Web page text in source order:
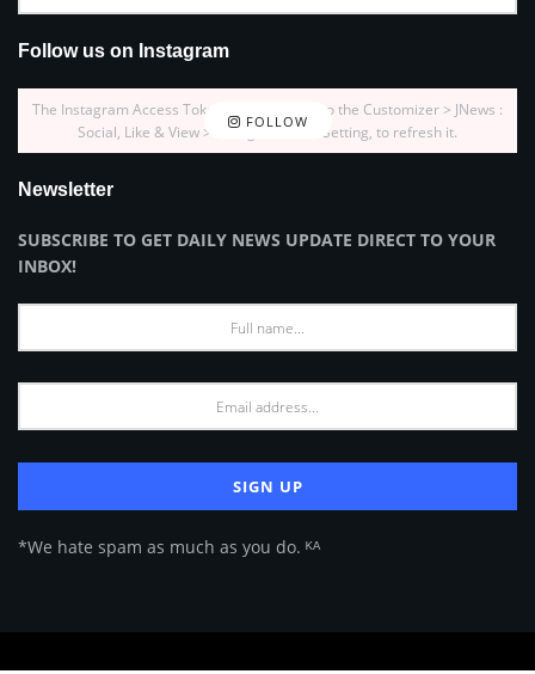
Follow us on Instagram
FOLLOW
The Instagram Access Token is expired, Go to the Customizer > JNews :
Social, Like & View > Instagram Feed Setting, to refresh it.
Newsletter
SUBSCRIBE TO GET DAILY NEWS UPDATE DIRECT TO YOUR
INBOX!
*We hate spam as much as you do. ᴷᴬ